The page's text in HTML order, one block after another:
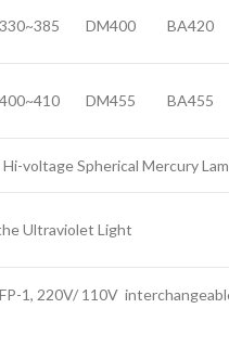
DM400 BA420
DM455 BA455
voltage Spherical Mercury
Ultraviolet Light
1, 220V/ 110V